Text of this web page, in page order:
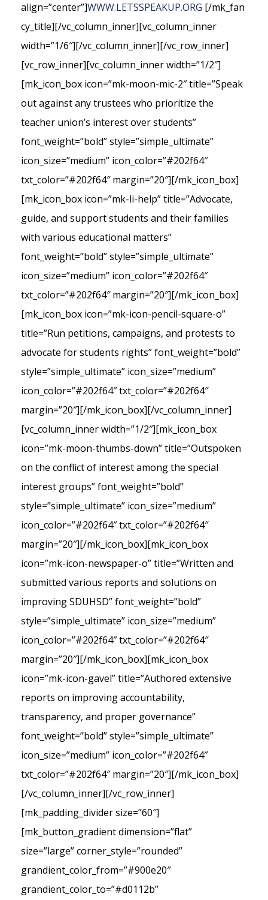
align=”center”]WWW.LETSSPEAKUP.ORG [/mk_fan
cy_title][/vc_column_inner][vc_column_inner
width=”1/6″][/vc_column_inner][/vc_row_inner]
[vc_row_inner][vc_column_inner width=”1/2″]
[mk_icon_box icon=”mk-moon-mic-2″ title=”Speak
out against any trustees who prioritize the
teacher union’s interest over students”
font_weight=”bold” style=”simple_ultimate”
icon_size=”medium” icon_color=”#202f64″
txt_color=”#202f64″ margin=”20″][/mk_icon_box]
[mk_icon_box icon=”mk-li-help” title=”Advocate,
guide, and support students and their families
with various educational matters”
font_weight=”bold” style=”simple_ultimate”
icon_size=”medium” icon_color=”#202f64″
txt_color=”#202f64″ margin=”20″][/mk_icon_box]
[mk_icon_box icon=”mk-icon-pencil-square-o”
title=”Run petitions, campaigns, and protests to
advocate for students rights” font_weight=”bold”
style=”simple_ultimate” icon_size=”medium”
icon_color=”#202f64″ txt_color=”#202f64″
margin=”20″][/mk_icon_box][/vc_column_inner]
[vc_column_inner width=”1/2″][mk_icon_box
icon=”mk-moon-thumbs-down” title=”Outspoken
on the conflict of interest among the special
interest groups” font_weight=”bold”
style=”simple_ultimate” icon_size=”medium”
icon_color=”#202f64″ txt_color=”#202f64″
margin=”20″][/mk_icon_box][mk_icon_box
icon=”mk-icon-newspaper-o” title=”Written and
submitted various reports and solutions on
improving SDUHSD” font_weight=”bold”
style=”simple_ultimate” icon_size=”medium”
icon_color=”#202f64″ txt_color=”#202f64″
margin=”20″][/mk_icon_box][mk_icon_box
icon=”mk-icon-gavel” title=”Authored extensive
reports on improving accountability,
transparency, and proper governance”
font_weight=”bold” style=”simple_ultimate”
icon_size=”medium” icon_color=”#202f64″
txt_color=”#202f64″ margin=”20″][/mk_icon_box]
[/vc_column_inner][/vc_row_inner]
[mk_padding_divider size=”60″]
[mk_button_gradient dimension=”flat”
size=”large” corner_style=”rounded”
grandient_color_from=”#900e20″
grandient_color_to=”#d0112b”